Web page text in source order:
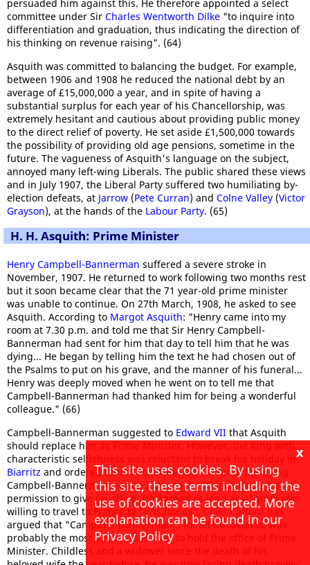
persuaded him against this. He therefore appointed a select
committee under Sir Charles Wentworth Dilke "to inquire into
differentiation and graduation, thus indicating the direction of
his thinking on revenue raising". (64)
Asquith was committed to balancing the budget. For example,
between 1906 and 1908 he reduced the national debt by an
average of £15,000,000 a year, and in spite of having a
substantial surplus for each year of his Chancellorship, was
extremely hesitant and cautious about providing public money
to the direct relief of poverty. He set aside £1,500,000 towards
the possibility of providing old age pensions, sometime in the
future. The vagueness of Asquith's language on the subject,
annoyed many left-wing Liberals. The public shared these views
and in July 1907, the Liberal Party suffered two humiliating by-
election defeats, at Jarrow (Pete Curran) and Colne Valley (Victor
Grayson), at the hands of the Labour Party. (65)
H. H. Asquith: Prime Minister
Henry Campbell-Bannerman suffered a severe stroke in
November, 1907. He returned to work following two months rest
but it soon became clear that the 71 year-old prime minister
was unable to continue. On 27th March, 1908, he asked to see
Asquith. According to Margot Asquith: "Henry came into my
room at 7.30 p.m. and told me that Sir Henry Campbell-
Bannerman had sent for him that day to tell him that he was
dying... He began by telling him the text he had chosen out of
the Psalms to put on his grave, and the manner of his funeral...
Henry was deeply moved when he went on to tell me that
Campbell-Bannerman had thanked him for being a wonderful
colleague." (66)
Campbell-Bannerman suggested to Edward VII that Asquith
should replace him as Prime Minister. However, the King with
characteristic selfishness was reluctant to break his holiday in
Biarritz and ordered him to continue. On 1st April, the dying
Campbell-Bannerman, sent a letter to the King seeking his
permission to give up office. He agreed as long as Asquith was
willing to travel to France to "kiss hands". Colin Cliffordhas
argued that "Campbell-Bannerman... for all his defects, was
probably the most decent man ever to hold the office of Prime
Minister. Childless and a widower since the death of his
x
This site uses cookies. By using
this site, these terms including the
use of cookies are accepted. More
explanation can be found in our
Privacy Policy